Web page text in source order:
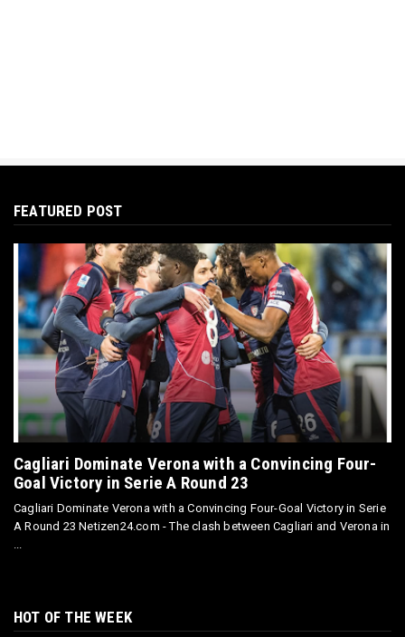
FEATURED POST
Cagliari Dominate Verona with a Convincing Four-
Goal Victory in Serie A Round 23
Cagliari Dominate Verona with a Convincing Four-Goal Victory in Serie
A Round 23 Netizen24.com - The clash between Cagliari and Verona in
HOT OF THE WEEK